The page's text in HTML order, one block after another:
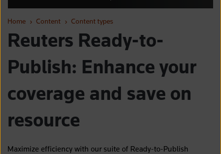
Home › Content › Content types
Reuters Ready-to-
Publish: Enhance your
coverage and save on
resource
Maximize efficiency with our suite of Ready-to-Publish